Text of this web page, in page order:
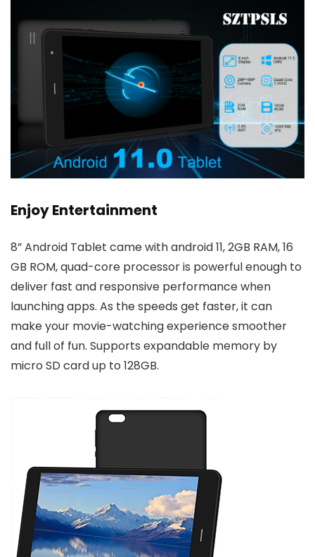
Enjoy Entertainment
8” Android Tablet came with android 11, 2GB RAM, 16
GB ROM, quad-core processor is powerful enough to
deliver fast and responsive performance when
launching apps. As the speeds get faster, it can
make your movie-watching experience smoother
and full of fun. Supports expandable memory by
micro SD card up to 128GB.